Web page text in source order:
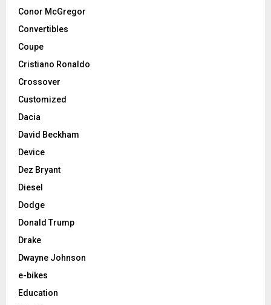
Conor McGregor
Convertibles
Coupe
Cristiano Ronaldo
Crossover
Customized
Dacia
David Beckham
Device
Dez Bryant
Diesel
Dodge
Donald Trump
Drake
Dwayne Johnson
e-bikes
Education